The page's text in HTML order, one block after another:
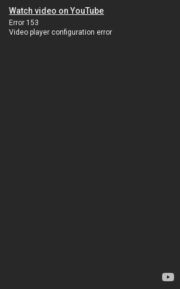
Watch video on YouTube
Error 153
Video player configuration error